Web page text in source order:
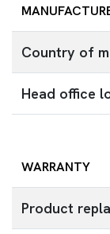
Country of
Head office
WARRANTY
Product